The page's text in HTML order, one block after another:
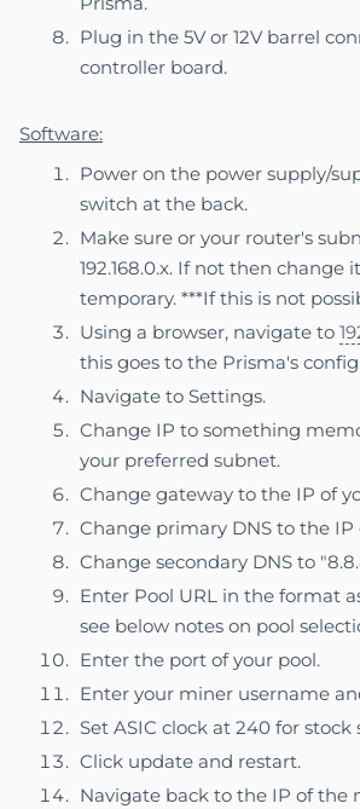
Plug in the 5V or 12V barrel
controller board.
Software:
Power on the power supply/
switch at the back.
Make sure or your router's
192.168.0.x. If not then change
temporary. ***If this is not
Using a browser, navigate to
this goes to the Prisma's
Navigate to Settings.
Change IP to something
your preferred subnet.
Change gateway to the IP of
Change primary DNS to the IP
Change secondary DNS to
Enter Pool URL in the format
see below notes on pool
Enter the port of your pool.
Enter your miner username
Set ASIC clock at 240 for stock
Click update and restart.
Navigate back to the IP of the